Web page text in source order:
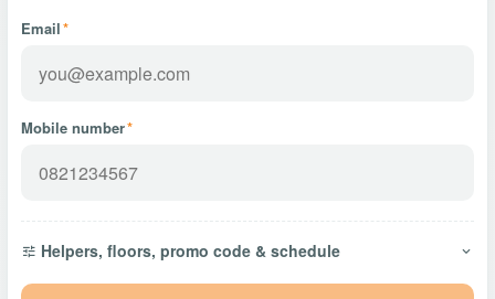
Email*
Mobile number*
Helpers, floors, promo code & schedule